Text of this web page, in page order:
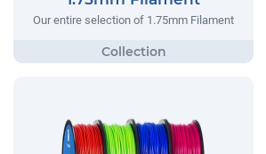
Our entire selection of 1.75mm Filament